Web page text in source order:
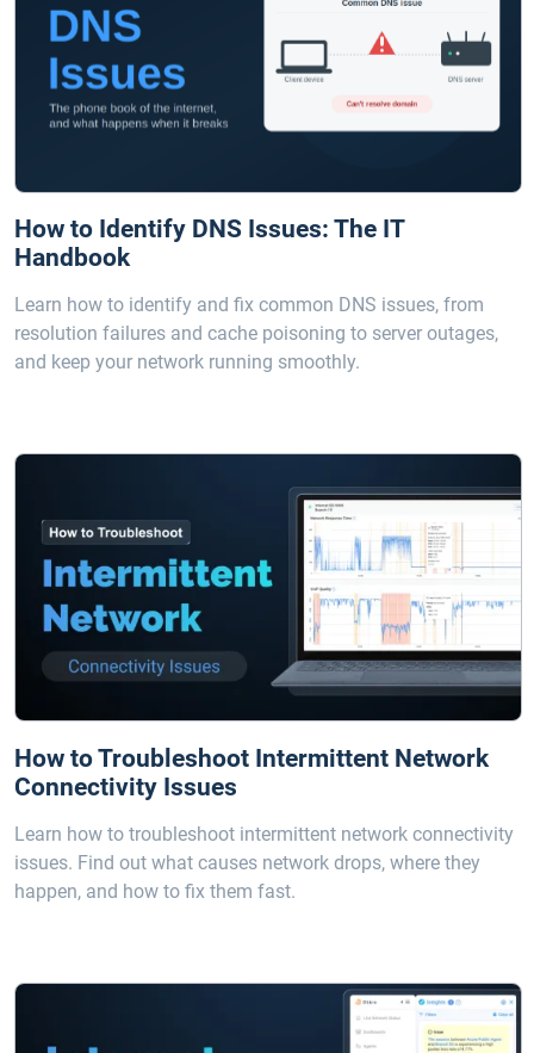
How to Identify DNS Issues: The IT
Handbook
Learn how to identify and fix common DNS issues, from
resolution failures and cache poisoning to server outages,
and keep your network running smoothly.
How to Troubleshoot Intermittent Network
Connectivity Issues
Learn how to troubleshoot intermittent network connectivity
issues. Find out what causes network drops, where they
happen, and how to fix them fast.